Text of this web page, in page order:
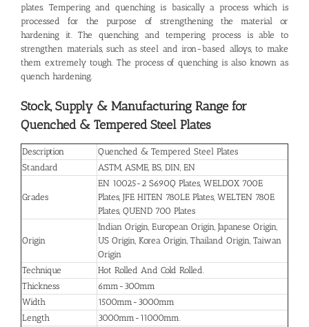
plates. Tempering and quenching is basically a process which is
processed for the purpose of strengthening the material or
hardening it. The quenching and tempering process is able to
strengthen materials, such as steel and iron-based alloys, to make
them extremely tough. The process of quenching is also known as
quench hardening.
Stock, Supply & Manufacturing Range for
Quenched & Tempered Steel Plates
Description
Quenched & Tempered Steel Plates
Standard
ASTM, ASME, BS, DIN, EN
Grades
EN 10025-2 S690Q Plates, WELDOX 700E
Plates, JFE HITEN 780LE Plates, WELTEN 780E
Plates, QUEND 700 Plates
Origin
Indian Origin, European Origin, Japanese Origin,
US Origin, Korea Origin, Thailand Origin, Taiwan
Origin
Technique
Hot Rolled And Cold Rolled.
Thickness
6mm-300mm
Width
1500mm-3000mm
Length
3000mm-11000mm.